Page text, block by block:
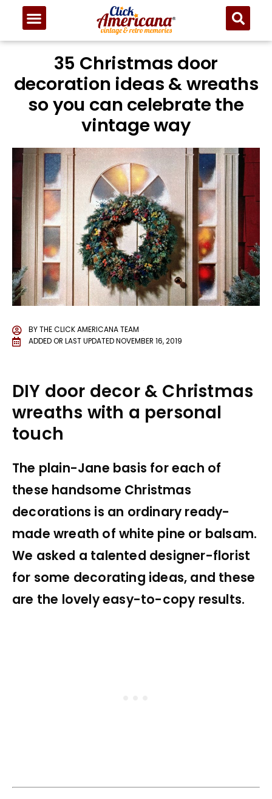
35 Christmas door
decoration ideas & wreaths
so you can celebrate the
vintage way
BYTHE CLICK AMERICANA TEAM
ADDED OR LAST UPDATEDNOVEMBER 16, 2019
DIY door decor & Christmas
wreaths with a personal
touch
The plain-Jane basis for each of
these handsome Christmas
decorations is an ordinary ready-
made wreath of white pine or balsam.
We asked a talented designer-florist
for some decorating ideas, and these
are the lovely easy-to-copy results.